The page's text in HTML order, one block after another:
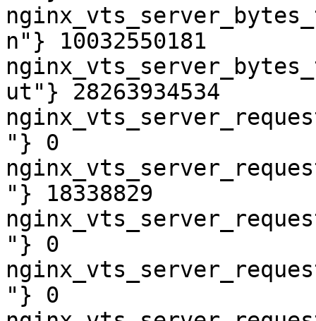
n"} 10032550181
ut"} 28263934534
"} 0
"} 18338829
"} 0
"} 0